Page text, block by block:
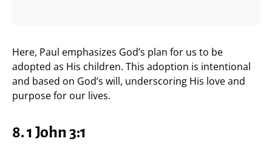
Here, Paul emphasizes God’s plan for us to be
adopted as His children. This adoption is intentional
and based on God’s will, underscoring His love and
purpose for our lives.
8. 1 John 3:1